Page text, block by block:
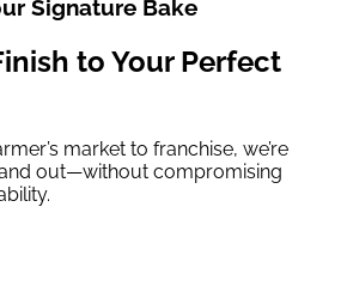
Signature Bake
to Your Perfect
market to franchise, we’re
out—without compromising